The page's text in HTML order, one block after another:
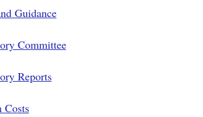
Guidance
Committee
Reports
Costs